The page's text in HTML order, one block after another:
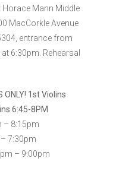
Horace Mann Middle
MacCorkle Avenue
entrance from
6:30pm. Rehearsal
ONLY! 1st Violins
6:45-8PM
– 8:15pm
7:30pm
– 9:00pm